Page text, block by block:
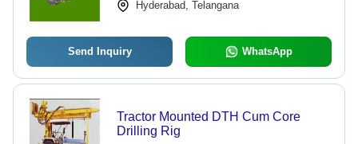
Hyderabad, Telangana
Send Inquiry WhatsApp
Tractor Mounted DTH Cum Core
Drilling Rig